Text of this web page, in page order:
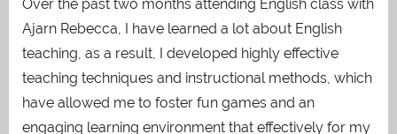
Over the past two months attending English class with
Ajarn Rebecca, I have learned a lot about English
teaching, as a result, I developed highly effective
teaching techniques and instructional methods, which
have allowed me to foster fun games and an
engaging learning environment that effectively for my